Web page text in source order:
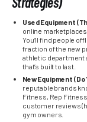
Used Equipment
online marketplaces
You’ll find people
fraction of the new
athletic department
that’s built to last.
New Equipment
reputable brands
Fitness, Rep
customer reviews
gym owners.